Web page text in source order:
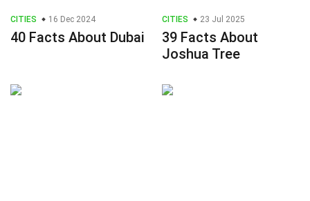
CITIES 16 Dec 2024
40 Facts About Dubai
CITIES 23 Jul 2025
39 Facts About
Joshua Tree